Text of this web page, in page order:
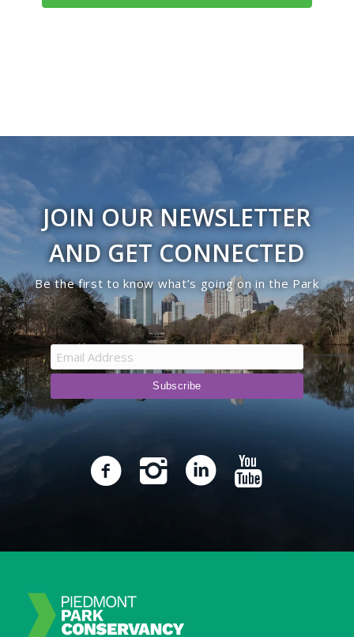
JOIN OUR NEWSLETTER
AND GET CONNECTED
Be the first to know what’s going on in the Park